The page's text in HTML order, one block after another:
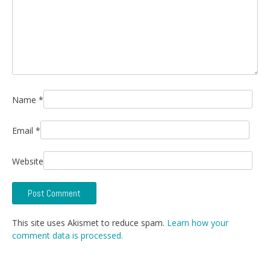
Name *
Email *
Website
This site uses Akismet to reduce spam. Learn how your
comment data is processed.